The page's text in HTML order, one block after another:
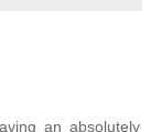
an absolutely